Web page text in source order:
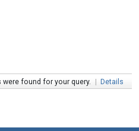
were found for your query. | Details